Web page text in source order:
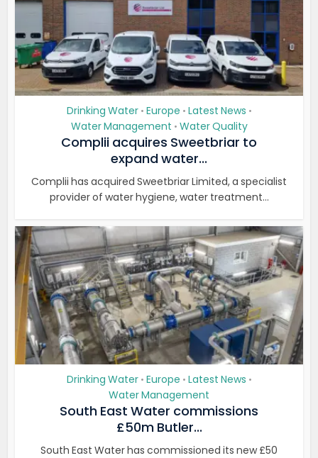
Drinking Water • Europe • Latest News •
Water Management • Water Quality
Complii acquires Sweetbriar to
expand water...
Complii has acquired Sweetbriar Limited, a specialist
provider of water hygiene, water treatment...
Drinking Water • Europe • Latest News •
Water Management
South East Water commissions
£50m Butler...
South East Water has commissioned its new £50